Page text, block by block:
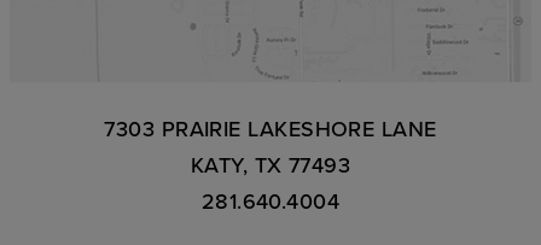
7303 PRAIRIE LAKESHORE LANE
KATY, TX 77493
281.640.4004